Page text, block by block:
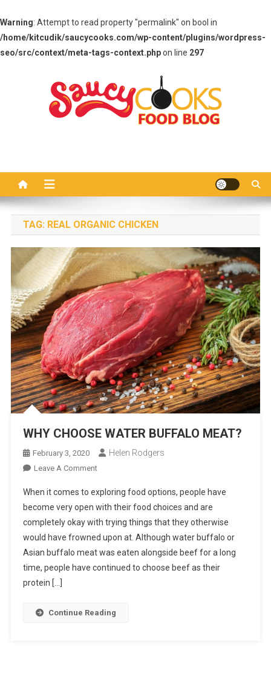
Warning: Attempt to read property "permalink" on bool in
/home/kitcudik/saucycooks.com/wp-content/plugins/wordpress-
seo/src/context/meta-tags-context.phpon line 297
TAG: REAL ORGANIC CHICKEN
WHY CHOOSE WATER BUFFALO MEAT?
February 3, 2020 Helen Rodgers
Leave A CommentOn
CHOOSE
WATER
BUFFALO
MEAT?
When it comes to exploring food options, people have
become very open with their food choices and are
completely okay with trying things that they otherwise
would have frowned upon at. Although water buffalo or
Asian buffalo meat was eaten alongside beef for a long
time, people have continued to choose beef as their
protein […]
Continue Reading